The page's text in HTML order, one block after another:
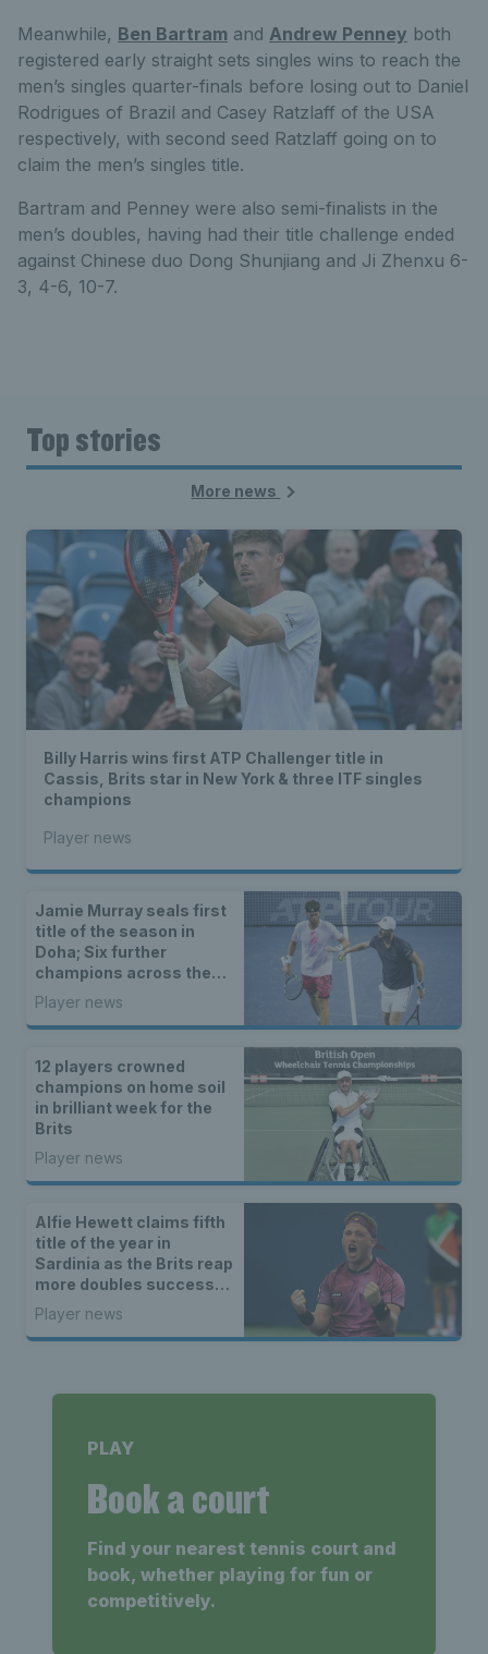
Meanwhile, Ben Bartram and Andrew Penney both
registered early straight sets singles wins to reach the
men’s singles quarter-finals before losing out to Daniel
Rodrigues of Brazil and Casey Ratzlaff of the USA
respectively, with second seed Ratzlaff going on to
claim the men’s singles title.
Bartram and Penney were also semi-finalists in the
men’s doubles, having had their title challenge ended
against Chinese duo Dong Shunjiang and Ji Zhenxu 6-
3, 4-6, 10-7.
Top stories
More news
Billy Harris wins first ATP Challenger title in
Cassis, Brits star in New York & three ITF singles
champions
Player news
Jamie Murray seals first
title of the season in
Doha; Six further
champions across the
ITF and wheelchair
tennis tours
Player news
12 players crowned
champions on home soil
in brilliant week for the
Brits
Player news
Alfie Hewett claims fifth
title of the year in
Sardinia as the Brits reap
more doubles success
on ITF Tour
Player news
PLAY
Book a court
Find your nearest tennis court and
book, whether playing for fun or
competitively.